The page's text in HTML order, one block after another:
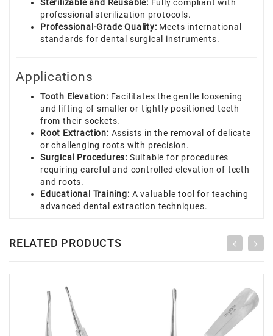
Sterilizable and Reusable: Fully compliant with
professional sterilization protocols.
Professional-Grade Quality: Meets international
standards for dental surgical instruments.
Applications
Tooth Elevation: Facilitates the gentle loosening
and lifting of smaller or tightly positioned teeth
from their sockets.
Root Extraction: Assists in the removal of delicate
or challenging roots with precision.
Surgical Procedures: Suitable for procedures
requiring careful and controlled elevation of teeth
and roots.
Educational Training: A valuable tool for teaching
advanced dental extraction techniques.
RELATED PRODUCTS